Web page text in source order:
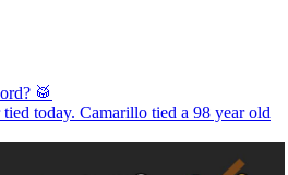
🥁
today. Camarillo tied a 98 year old